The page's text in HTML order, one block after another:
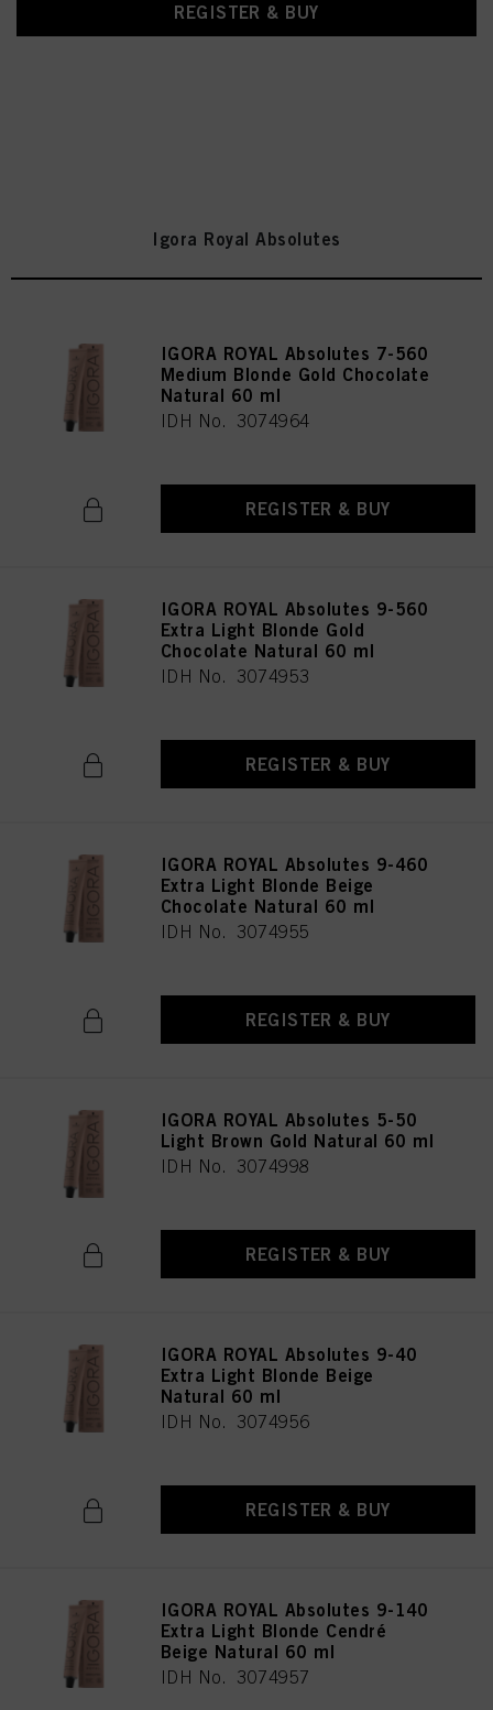
REGISTER & BUY
Igora Royal Absolutes
IGORA ROYAL Absolutes 7-560
Medium Blonde Gold Chocolate
Natural 60 ml
IDH No. 3074964
REGISTER & BUY
IGORA ROYAL Absolutes 9-560
Extra Light Blonde Gold
Chocolate Natural 60 ml
IDH No. 3074953
REGISTER & BUY
IGORA ROYAL Absolutes 9-460
Extra Light Blonde Beige
Chocolate Natural 60 ml
IDH No. 3074955
REGISTER & BUY
IGORA ROYAL Absolutes 5-50
Light Brown Gold Natural 60 ml
IDH No. 3074998
REGISTER & BUY
IGORA ROYAL Absolutes 9-40
Extra Light Blonde Beige
Natural 60 ml
IDH No. 3074956
REGISTER & BUY
IGORA ROYAL Absolutes 9-140
Extra Light Blonde Cendré
Beige Natural 60 ml
IDH No. 3074957